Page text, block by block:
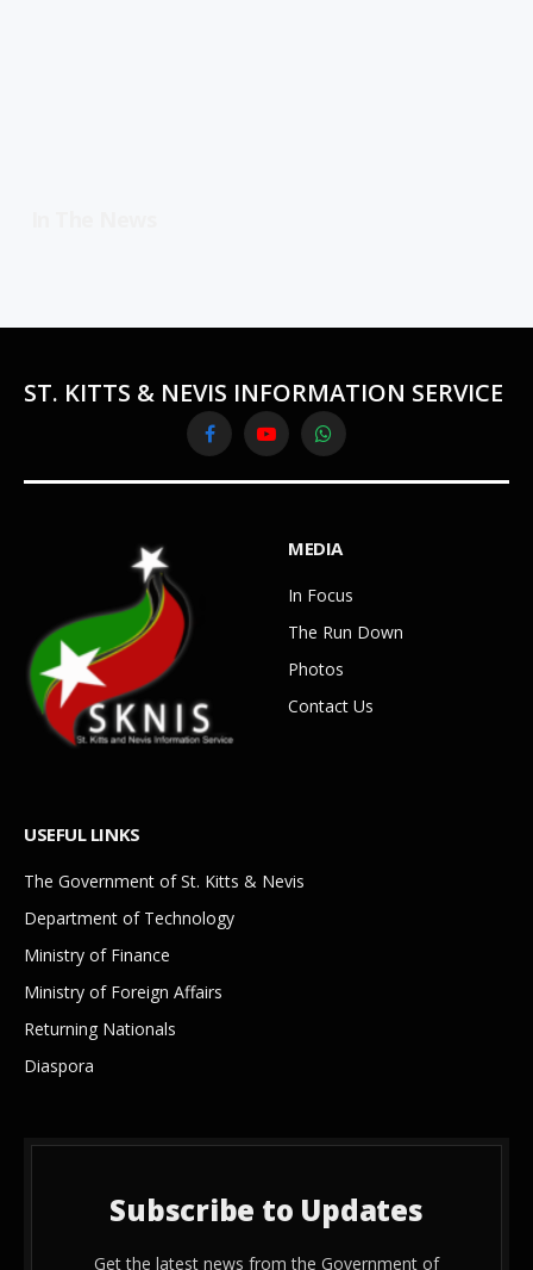
ST. KITTS & NEVIS INFORMATION SERVICE
FacebookYouTubeWhatsApp
MEDIA
In Focus
The Run Down
Photos
Contact Us
USEFUL LINKS
The Government of St. Kitts & Nevis
Department of Technology
Ministry of Finance
Ministry of Foreign Affairs
Returning Nationals
Diaspora
Subscribe to Updates
Get the latest news from the Government of